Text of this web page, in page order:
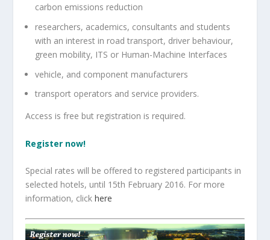
carbon emissions reduction
researchers, academics, consultants and students
with an interest in road transport, driver behaviour,
green mobility, ITS or Human-Machine Interfaces
vehicle, and component manufacturers
transport operators and service providers.
Access is free but registration is required.
Register now!
Special rates will be offered to registered participants in
selected hotels, until 15th February 2016. For more
information, clickhere